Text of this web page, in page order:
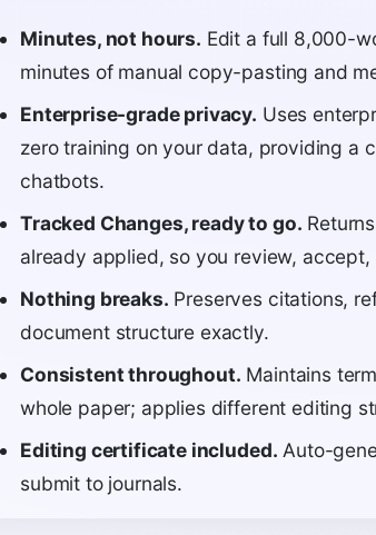
Minutes, not hours. Edit a full 8,000-
minutes of manual copy-pasting and
Enterprise-grade privacy. Uses
zero training on your data, providing a
chatbots.
Tracked Changes, ready to go.
already applied, so you review,
Nothing breaks. Preserves citations,
document structure exactly.
Consistent throughout. Maintains
whole paper; applies different editing
Editing certificate included. Auto-
submit to journals.